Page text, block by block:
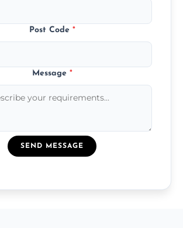
Post Code *
Message *
SEND MESSAGE